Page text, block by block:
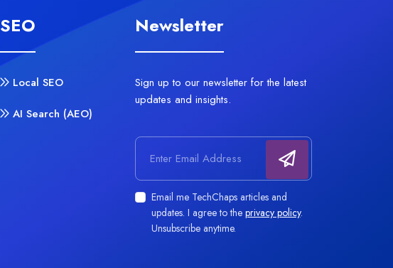
SEO
Local SEO
AI Search (AEO)
Newsletter
Sign up to our newsletter for the latest
updates and insights.
Email address
Email me TechChaps articles and
updates. I agree to the privacy policy.
Unsubscribe anytime.